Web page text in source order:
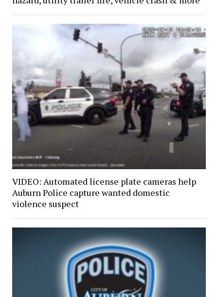
VIDEO: Automated license plate cameras help
Auburn Police capture wanted domestic
violence suspect